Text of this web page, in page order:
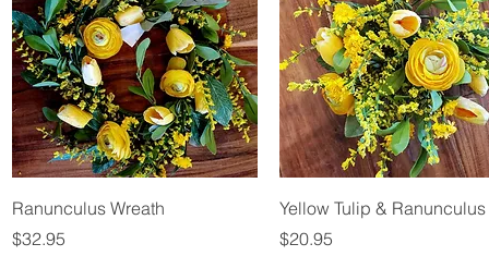
Quick View
Ranunculus Wreath
Price
$32.95
Quick View
Yellow Tulip &
Price
$20.95